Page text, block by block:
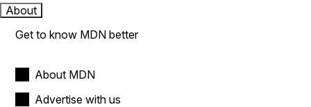
About
Get to know MDN better
About MDN
Advertise with us